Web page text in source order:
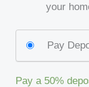
your
Pay
Pay a 50%